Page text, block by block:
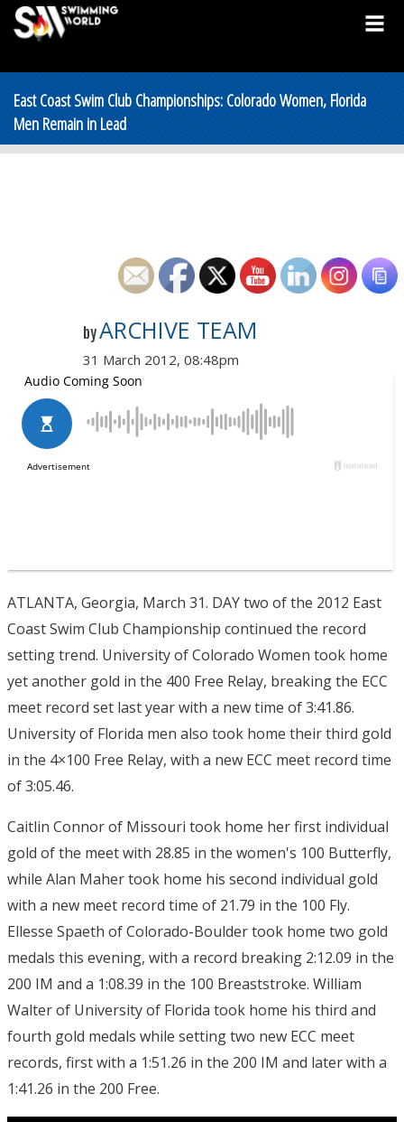
East Coast Swim Club Championships: Colorado Women, Florida
Men Remain in Lead
byARCHIVE TEAM
31 March 2012, 08:48pm
ATLANTA, Georgia, March 31. DAY two of the 2012 East
Coast Swim Club Championship continued the record
setting trend. University of Colorado Women took home
yet another gold in the 400 Free Relay, breaking the ECC
meet record set last year with a new time of 3:41.86.
University of Florida men also took home their third gold
in the 4×100 Free Relay, with a new ECC meet record time
of 3:05.46.
Caitlin Connor of Missouri took home her first individual
gold of the meet with 28.85 in the women's 100 Butterfly,
while Alan Maher took home his second individual gold
with a new meet record time of 21.79 in the 100 Fly.
Ellesse Spaeth of Colorado-Boulder took home two gold
medals this evening, with a record breaking 2:12.09 in the
200 IM and a 1:08.39 in the 100 Breaststroke. William
Walter of University of Florida took home his third and
fourth gold medals while setting two new ECC meet
records, first with a 1:51.26 in the 200 IM and later with a
1:41.26 in the 200 Free.